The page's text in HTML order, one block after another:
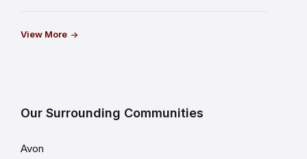
View More
Our Surrounding Communities
Avon